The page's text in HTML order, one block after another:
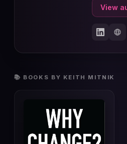
View
📚 BOOKS BY KEITH MITNIK